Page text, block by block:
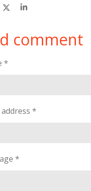
S
r
e
S
e
comment
*
address *
*